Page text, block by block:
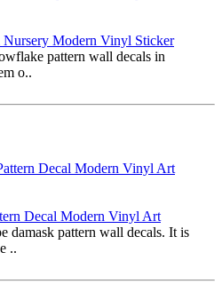
Nursery Modern Vinyl Sticker
pattern wall decals in
o..
Decal Modern Vinyl Art
damask pattern wall decals. It is
..